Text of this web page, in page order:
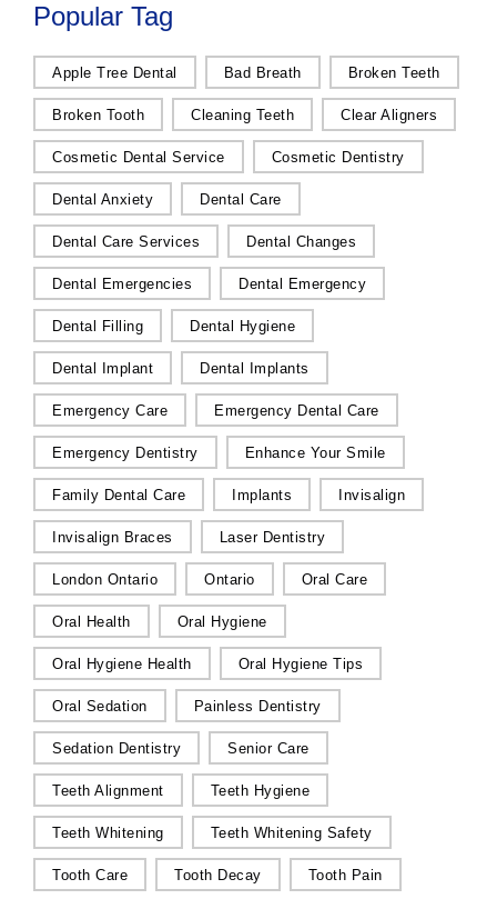
Popular Tag
Apple Tree Dental Bad Breath Broken Teeth
Broken Tooth Cleaning Teeth Clear Aligners
Cosmetic Dental Service Cosmetic Dentistry
Dental Anxiety Dental Care
Dental Care Services Dental Changes
Dental Emergencies Dental Emergency
Dental Filling Dental Hygiene
Dental Implant Dental Implants
Emergency Care Emergency Dental Care
Emergency Dentistry Enhance Your Smile
Family Dental Care Implants Invisalign
Invisalign Braces Laser Dentistry
London Ontario Ontario Oral Care
Oral Health Oral Hygiene
Oral Hygiene Health Oral Hygiene Tips
Oral Sedation Painless Dentistry
Sedation Dentistry Senior Care
Teeth Alignment Teeth Hygiene
Teeth Whitening Teeth Whitening Safety
Tooth Care Tooth Decay Tooth Pain